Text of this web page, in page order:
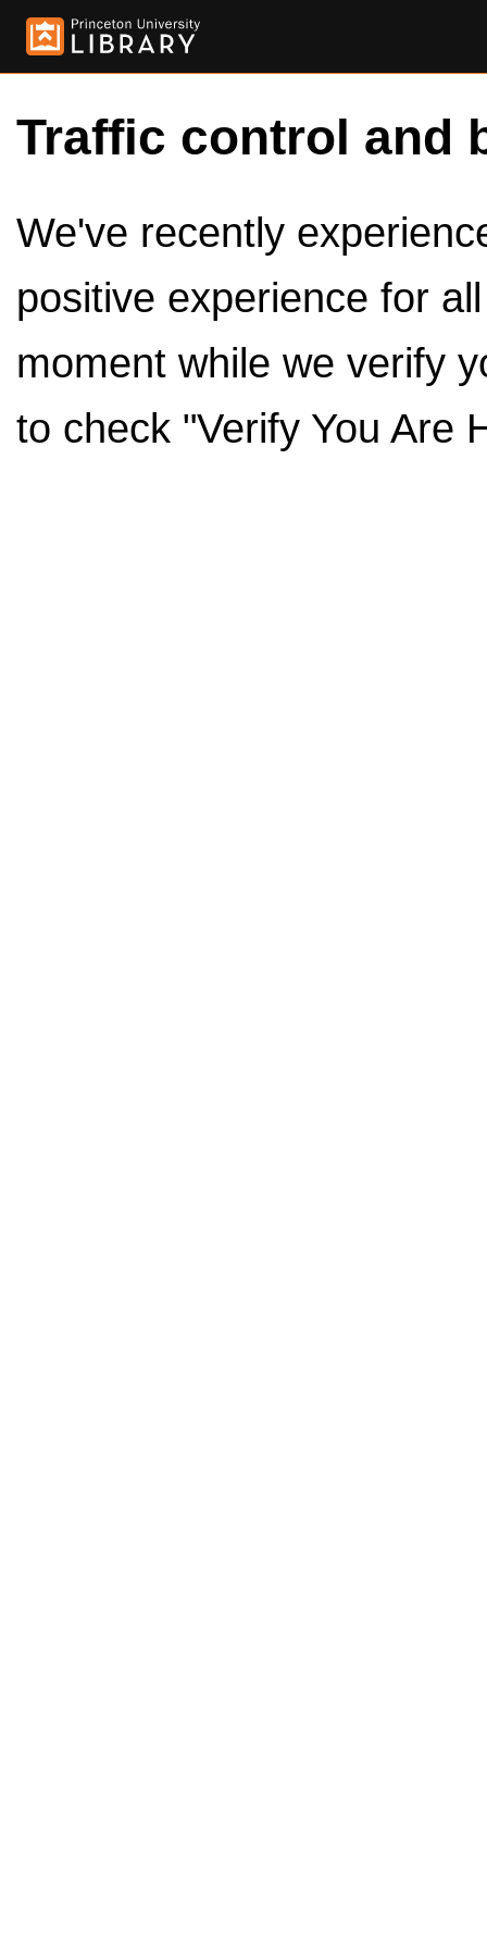
Traffic control and
We've recently
positive experience for
moment while we verify
to check "Verify You Are